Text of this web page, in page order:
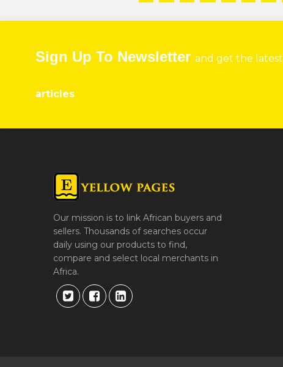
Sign Up To Newsletter and get the latest
articles
Our mission is to link African buyers and
sellers. Thousands of searches occur
daily using our products to find,
compare and select local merchants in
Africa.